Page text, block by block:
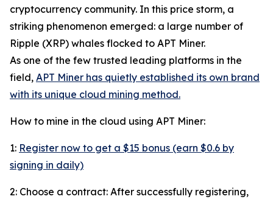
cryptocurrency community. In this price storm, a
striking phenomenon emerged: a large number of
Ripple (XRP) whales flocked to APT Miner.
As one of the few trusted leading platforms in the
field, APT Miner has quietly established its own brand
with its unique cloud mining method.
How to mine in the cloud using APT Miner:
1: Register now to get a $15 bonus (earn $0.6 by
signing in daily)
2: Choose a contract: After successfully registering,